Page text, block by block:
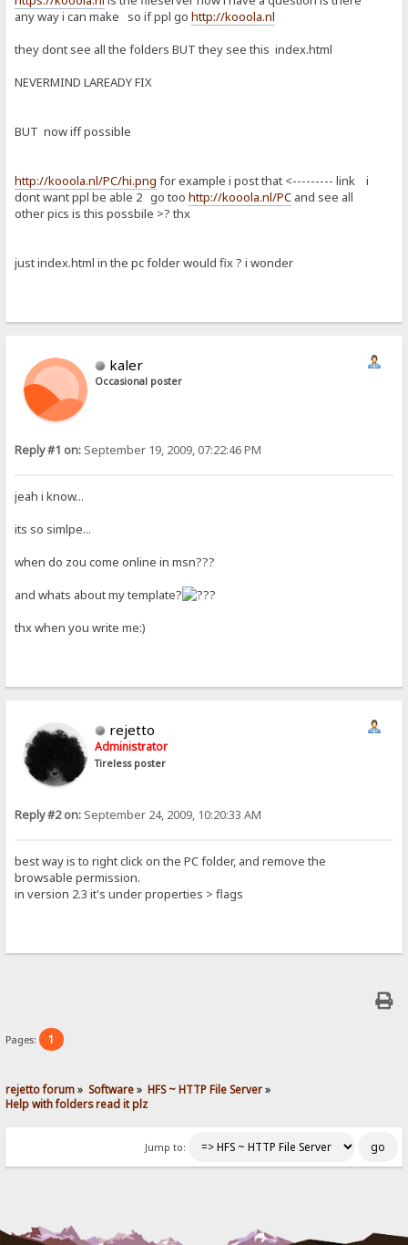
any way i can make so if ppl gohttp://kooola.nl
they dont see all the folders BUT they see this index.html
NEVERMIND LAREADY FIX
BUT now iff possible
http://kooola.nl/PC/hi.png for example i post that <--------- link i
dont want ppl be able 2 go toohttp://kooola.nl/PC and see all
other pics is this possbile >? thx
just index.html in the pc folder would fix ? i wonder
kaler
Occasional poster
Reply #1 on: September 19, 2009, 07:22:46 PM
jeah i know...
its so simlpe...
when do zou come online in msn???
and whats about my template?
thx when you write me:)
rejetto
Administrator
Tireless poster
Reply #2 on: September 24, 2009, 10:20:33 AM
best way is to right click on the PC folder, and remove the
browsable permission.
in version 2.3 it's under properties > flags
Pages: 1
rejetto forum» Software» HFS ~ HTTP File Server»
Help with folders read it plz
Jump to: